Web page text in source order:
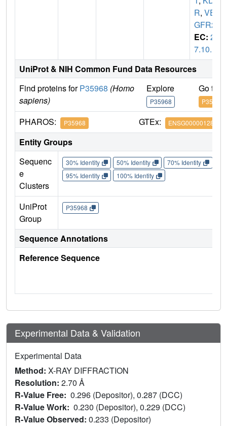
R, VE
GFR2
EC: 2.
7.10.1
UniProt & NIH Common Fund Data Resources
Find proteins forP35968 (Homo
sapiens)
Explore
P35968
Go to
P35968
PHAROS: P35968 GTEx: ENSG00000128052
Entity Groups
Sequenc
e
Clusters
30% Identity 50% Identity 70% Identity
95% Identity
100% Identity
UniProt
Group
P35968
Sequence Annotations
Reference Sequence
Experimental Data & Validation
Experimental Data
Method: X-RAY DIFFRACTION
Resolution: 2.70 Å
R-Value Free: 0.296 (Depositor), 0.287 (DCC)
R-Value Work: 0.230 (Depositor), 0.229 (DCC)
R-Value Observed: 0.233 (Depositor)